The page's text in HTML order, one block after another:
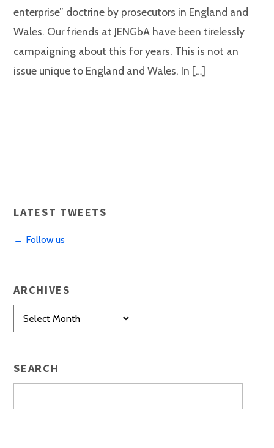
enterprise” doctrine by prosecutors in England and
Wales. Our friends at JENGbA have been tirelessly
campaigning about this for years. This is not an
issue unique to England and Wales. In […]
LATEST TWEETS
→ Follow us
ARCHIVES
Archives
SEARCH